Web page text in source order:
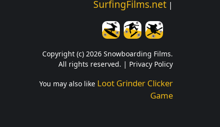
SurfingFilms.net |
Copyright (c) 2026 Snowboarding Films.
All rights reserved. | Privacy Policy
You may also like Loot Grinder Clicker
Game